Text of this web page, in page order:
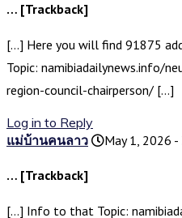
… [Trackback]
[…] Here you will find 91875
Topic: namibiadailynews.info/
region-council-chairperson/ […]
Log in to Reply
แม่บ้านคนลาว
May 1, 2026
… [Trackback]
[…] Info to that Topic: